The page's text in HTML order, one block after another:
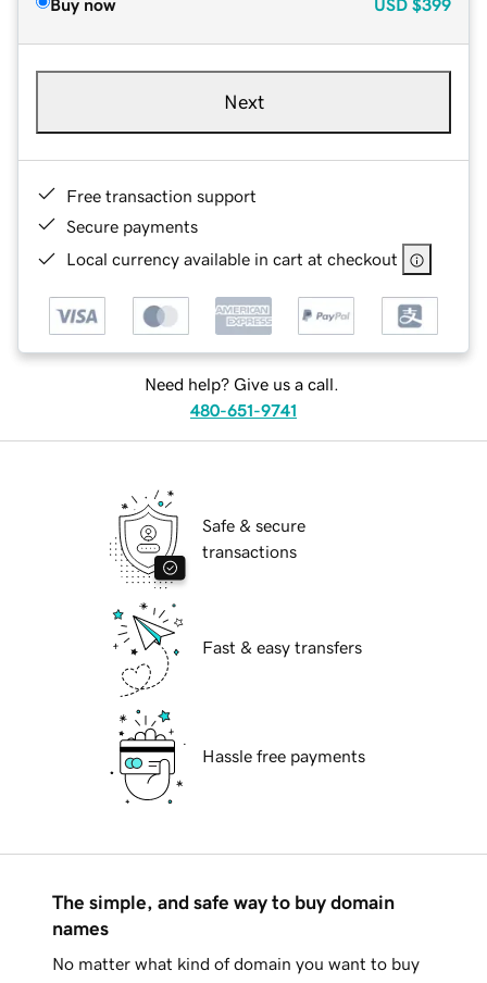
Buy now USD $399
Next
Free transaction support
Secure payments
Local currency available in cart at checkout
Need help? Give us a call.
480-651-9741
Safe & secure
transactions
Fast & easy transfers
Hassle free payments
The simple, and safe way to buy domain
names
No matter what kind of domain you want to buy